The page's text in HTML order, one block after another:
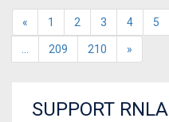
« 1 2 3 4 5
209 210 »
SUPPORT RNLA